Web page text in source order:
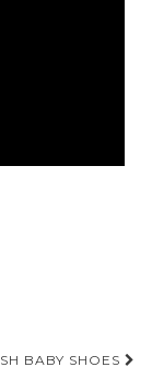
BABY SHOES